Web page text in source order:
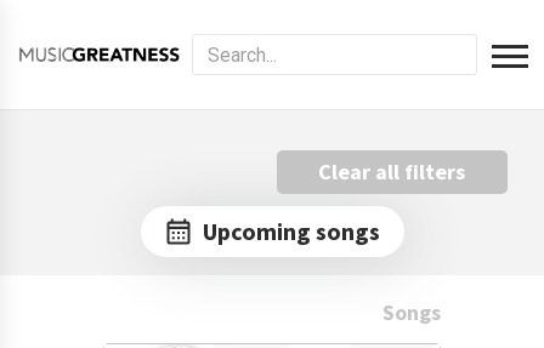
Clear all filters
Upcoming songs
Songs